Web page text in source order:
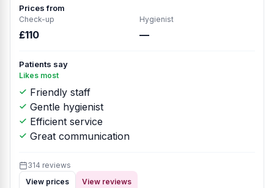
Prices from
Check-up
£110
Hygienist
—
Patients say
Likes most
Friendly staff
Gentle hygienist
Efficient service
Great communication
314 reviews
View prices
View reviews